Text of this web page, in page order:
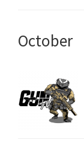
October